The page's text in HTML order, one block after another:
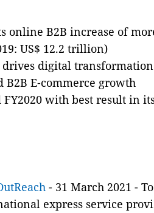
online B2B increase of
US$ 12.2 trillion)
drives digital
B2B E‑commerce growth
FY2020 with best result in
- 31 March 2021 -
express service